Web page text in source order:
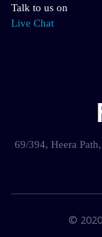
Talk to us on
Live Chat
69/394, Heera
©